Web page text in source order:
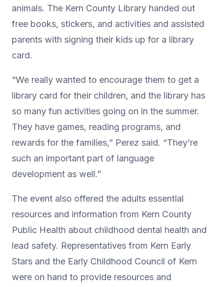
animals. The Kern County Library handed out
free books, stickers, and activities and assisted
parents with signing their kids up for a library
card.
“We really wanted to encourage them to get a
library card for their children, and the library has
so many fun activities going on in the summer.
They have games, reading programs, and
rewards for the families,” Perez said. “They’re
such an important part of language
development as well.”
The event also offered the adults essential
resources and information from Kern County
Public Health about childhood dental health and
lead safety. Representatives from Kern Early
Stars and the Early Childhood Council of Kern
were on hand to provide resources and